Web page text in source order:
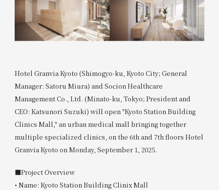
Hotel Granvia Kyoto (Shimogyo-ku, Kyoto City; General
Manager: Satoru Miura) and Socion Healthcare
Management Co., Ltd. (Minato-ku, Tokyo; President and
CEO: Katsunori Suzuki) will open "Kyoto Station Building
Clinics Mall," an urban medical mall bringing together
multiple specialized clinics, on the 6th and 7th floors Hotel
Granvia Kyoto on Monday, September 1, 2025.
■Project Overview
• Name: Kyoto Station Building Clinix Mall